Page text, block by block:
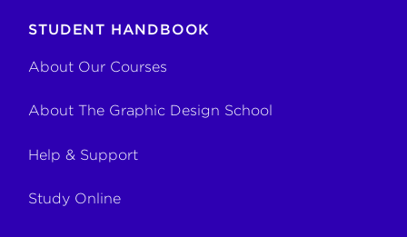
STUDENT HANDBOOK
About Our Courses
About The Graphic Design School
Help & Support
Study Online